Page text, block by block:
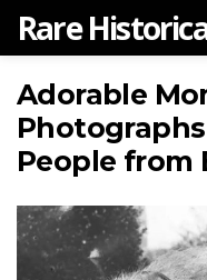
Rare
Adorable
People from